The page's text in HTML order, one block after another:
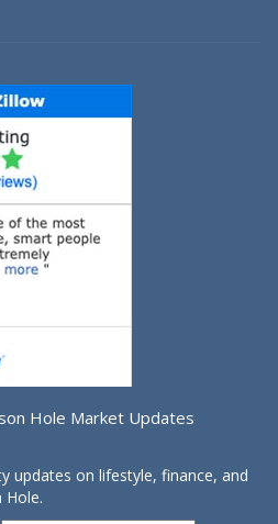
Hole Market Updates
updates on lifestyle, finance, and
Hole.